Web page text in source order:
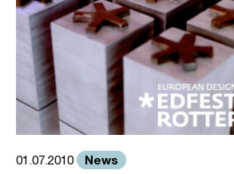
01.07.2010 News